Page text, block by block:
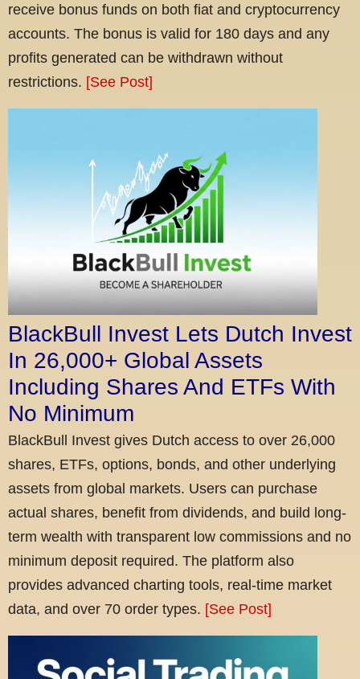
receive bonus funds on both fiat and cryptocurrency
accounts. The bonus is valid for 180 days and any
profits generated can be withdrawn without
restrictions. [See Post]
BlackBull Invest Lets Dutch Invest
In 26,000+ Global Assets
Including Shares And ETFs With
No Minimum
BlackBull Invest gives Dutch access to over 26,000
shares, ETFs, options, bonds, and other underlying
assets from global markets. Users can purchase
actual shares, benefit from dividends, and build long-
term wealth with transparent low commissions and no
minimum deposit required. The platform also
provides advanced charting tools, real-time market
data, and over 70 order types. [See Post]